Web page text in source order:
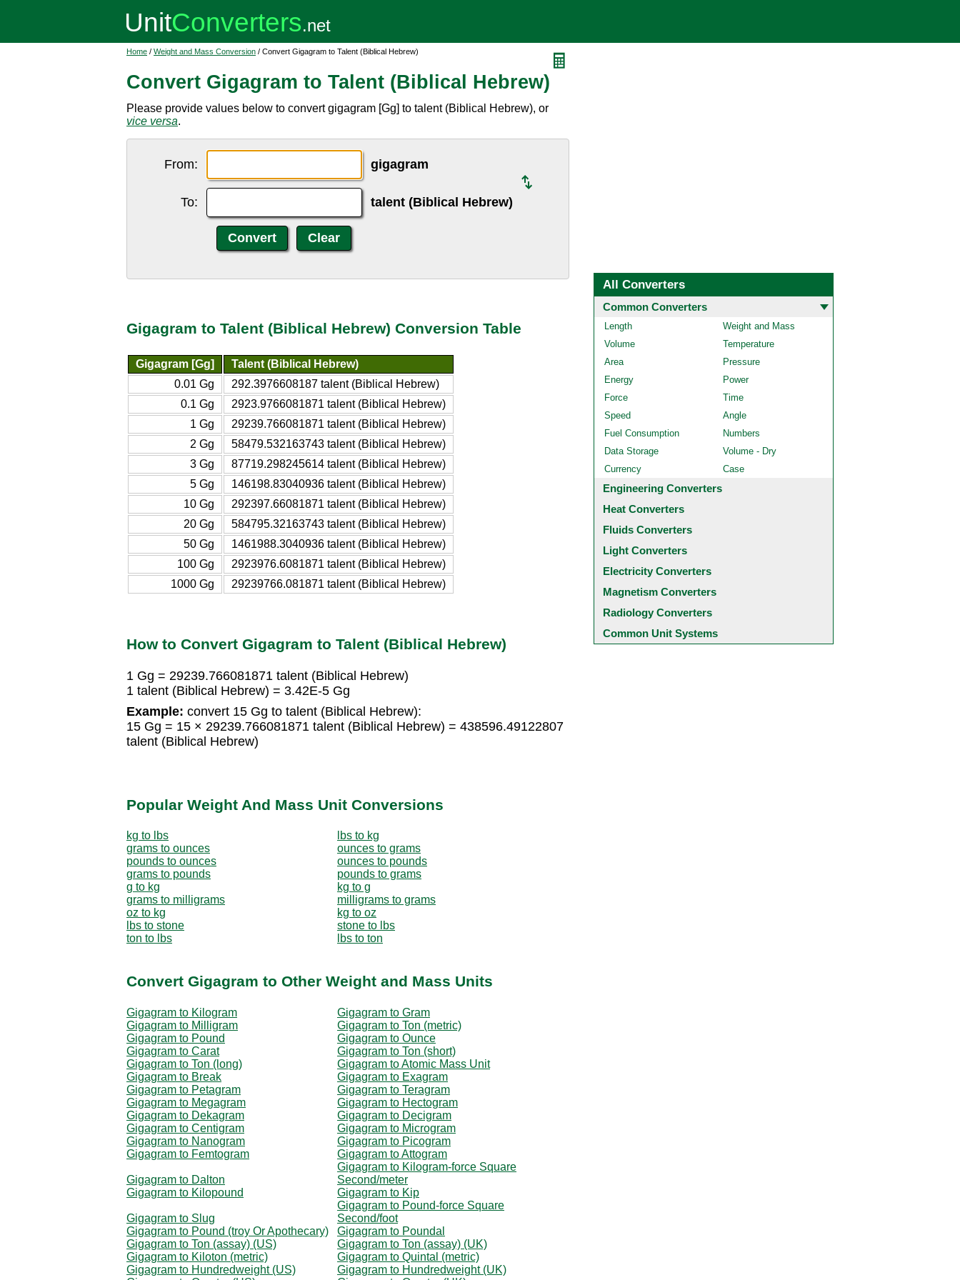
Home / Weight and Mass Conversion / Convert Gigagram to Talent (Biblical Hebrew)
Convert Gigagram to Talent (Biblical Hebrew)
Please provide values below to convert gigagram [Gg] to talent (Biblical Hebrew), or
vice versa.
From: gigagram
To: talent (Biblical Hebrew)
Gigagram to Talent (Biblical Hebrew) Conversion Table
Gigagram [Gg]
Talent (Biblical Hebrew)
0.01 Gg
292.3976608187 talent (Biblical Hebrew)
0.1 Gg
2923.9766081871 talent (Biblical Hebrew)
1 Gg
29239.766081871 talent (Biblical Hebrew)
2 Gg
58479.532163743 talent (Biblical Hebrew)
3 Gg
87719.298245614 talent (Biblical Hebrew)
5 Gg
146198.83040936 talent (Biblical Hebrew)
10 Gg
292397.66081871 talent (Biblical Hebrew)
20 Gg
584795.32163743 talent (Biblical Hebrew)
50 Gg
1461988.3040936 talent (Biblical Hebrew)
100 Gg
2923976.6081871 talent (Biblical Hebrew)
1000 Gg
29239766.081871 talent (Biblical Hebrew)
How to Convert Gigagram to Talent (Biblical Hebrew)
1 Gg = 29239.766081871 talent (Biblical Hebrew)
1 talent (Biblical Hebrew) = 3.42E-5 Gg
Example: convert 15 Gg to talent (Biblical Hebrew):
15 Gg = 15 × 29239.766081871 talent (Biblical Hebrew) = 438596.49122807
talent (Biblical Hebrew)
Popular Weight And Mass Unit Conversions
kg to lbs
lbs to kg
grams to ounces
ounces to grams
pounds to ounces
ounces to pounds
grams to pounds
pounds to grams
g to kg
kg to g
grams to milligrams
milligrams to grams
oz to kg
kg to oz
lbs to stone
stone to lbs
ton to lbs
lbs to ton
Convert Gigagram to Other Weight and Mass Units
Gigagram to Kilogram
Gigagram to Gram
Gigagram to Milligram
Gigagram to Ton (metric)
Gigagram to Pound
Gigagram to Ounce
Gigagram to Carat
Gigagram to Ton (short)
Gigagram to Ton (long)
Gigagram to Atomic Mass Unit
Gigagram to Break
Gigagram to Exagram
Gigagram to Petagram
Gigagram to Teragram
Gigagram to Megagram
Gigagram to Hectogram
Gigagram to Dekagram
Gigagram to Decigram
Gigagram to Centigram
Gigagram to Microgram
Gigagram to Nanogram
Gigagram to Picogram
Gigagram to Femtogram
Gigagram to Attogram
Gigagram to Dalton
Gigagram to Kilogram-force Square
Second/meter
Gigagram to Kilopound
Gigagram to Kip
Gigagram to Slug
Gigagram to Pound-force Square
Second/foot
Gigagram to Pound (troy Or Apothecary)
Gigagram to Poundal
Gigagram to Ton (assay) (US)
Gigagram to Ton (assay) (UK)
Gigagram to Kiloton (metric)
Gigagram to Quintal (metric)
Gigagram to Hundredweight (US)
Gigagram to Hundredweight (UK)
All Converters
Common Converters
Length
Weight and Mass
Volume
Temperature
Area
Pressure
Energy
Power
Force
Time
Speed
Angle
Fuel Consumption
Numbers
Data Storage
Volume - Dry
Currency
Case
Engineering Converters
Heat Converters
Fluids Converters
Light Converters
Electricity Converters
Magnetism Converters
Radiology Converters
Common Unit Systems